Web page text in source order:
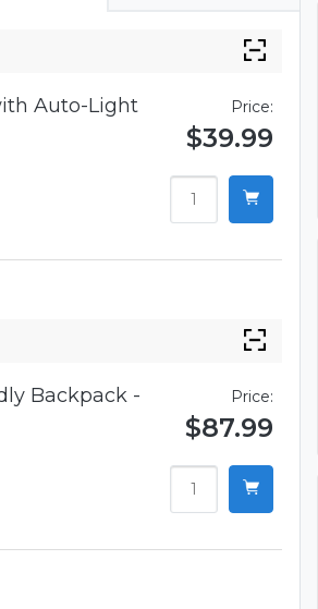
Auto-Light
Price:
$39.99
Backpack -
Price:
$87.99